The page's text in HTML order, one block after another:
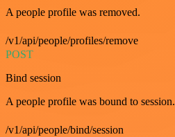
A people profile was removed.
/v1/api/people/profiles/remove
POST
Bind session
A people profile was bound to session.
/v1/api/people/bind/session